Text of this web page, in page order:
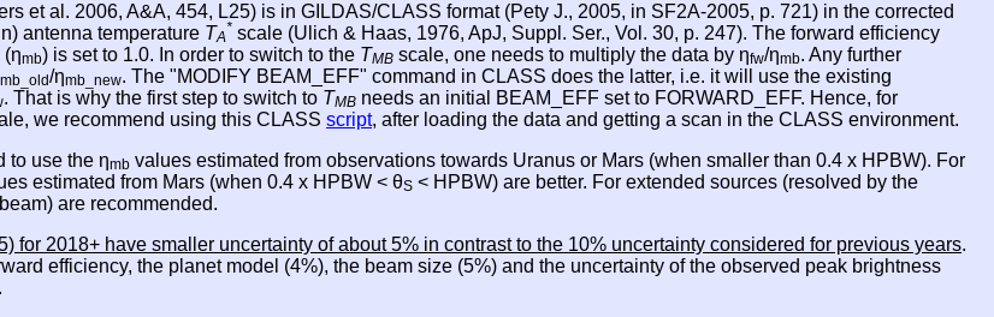
et al. 2006, A&A, 454, L25) is in GILDAS/CLASS format (Pety J., 2005, in SF2A-2005, p. 721) in the corrected
antenna temperature TA
* scale (Ulich & Haas, 1976, ApJ, Suppl. Ser., Vol. 30, p. 247). The forward efficiency
(ηmb) is set to 1.0. In order to switch to the TMB scale, one needs to multiply the data by ηfw/ηmb. Any further
mb_old/ηmb_new. The "MODIFY BEAM_EFF" command in CLASS does the latter, i.e. it will use the existing
. That is why the first step to switch to TMB needs an initial BEAM_EFF set to FORWARD_EFF. Hence, for
we recommend using this CLASS script, after loading the data and getting a scan in the CLASS environment.
to use the ηmb values estimated from observations towards Uranus or Mars (when smaller than 0.4 x HPBW). For
estimated from Mars (when 0.4 x HPBW < θS < HPBW) are better. For extended sources (resolved by the
are recommended.
for 2018+ have smaller uncertainty of about 5% in contrast to the 10% uncertainty considered for previous years.
efficiency, the planet model (4%), the beam size (5%) and the uncertainty of the observed peak brightness